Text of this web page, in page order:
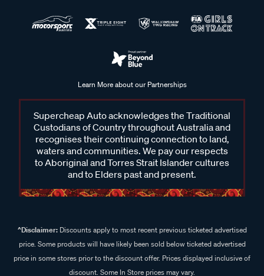
Learn More about our Partnerships
Supercheap Auto acknowledges the Traditional
Custodians of Country throughout Australia and
recognises their continuing connection to land,
waters and communities. We pay our respects
to Aboriginal and Torres Strait Islander cultures
and to Elders past and present.
^Disclaimer:Discounts apply to most recent previous ticketed advertised
price. Some products will have likely been sold below ticketed advertised
price in some stores prior to the discount offer. Prices displayed inclusive of
discount. Some In Store prices may vary.